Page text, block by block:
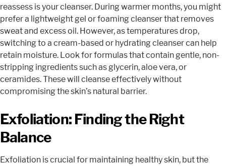
reassess is your cleanser. During warmer months, you might
prefer a lightweight gel or foaming cleanser that removes
sweat and excess oil. However, as temperatures drop,
switching to a cream-based or hydrating cleanser can help
retain moisture. Look for formulas that contain gentle, non-
stripping ingredients such as glycerin, aloe vera, or
ceramides. These will cleanse effectively without
compromising the skin’s natural barrier.
Exfoliation: Finding the Right
Balance
Exfoliation is crucial for maintaining healthy skin, but the